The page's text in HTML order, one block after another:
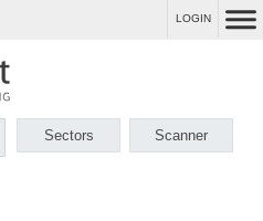
LOGIN
Sectors Scanner